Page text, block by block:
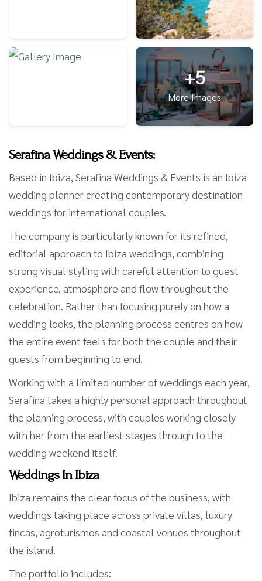
+5
More Images
Serafina Weddings & Events:
Based in Ibiza, Serafina Weddings & Events is an Ibiza
wedding planner creating contemporary destination
weddings for international couples.
The company is particularly known for its refined,
editorial approach to Ibiza weddings, combining
strong visual styling with careful attention to guest
experience, atmosphere and flow throughout the
celebration. Rather than focusing purely on how a
wedding looks, the planning process centres on how
the entire event feels for both the couple and their
guests from beginning to end.
Working with a limited number of weddings each year,
Serafina takes a highly personal approach throughout
the planning process, with couples working closely
with her from the earliest stages through to the
wedding weekend itself.
Weddings In Ibiza
Ibiza remains the clear focus of the business, with
weddings taking place across private villas, luxury
fincas, agroturismos and coastal venues throughout
the island.
The portfolio includes: